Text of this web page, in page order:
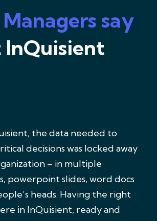
say
InQuisient
the data needed to
decisions was locked away
– in multiple
powerpoint slides, word docs
heads. Having the right
in InQuisient, ready and